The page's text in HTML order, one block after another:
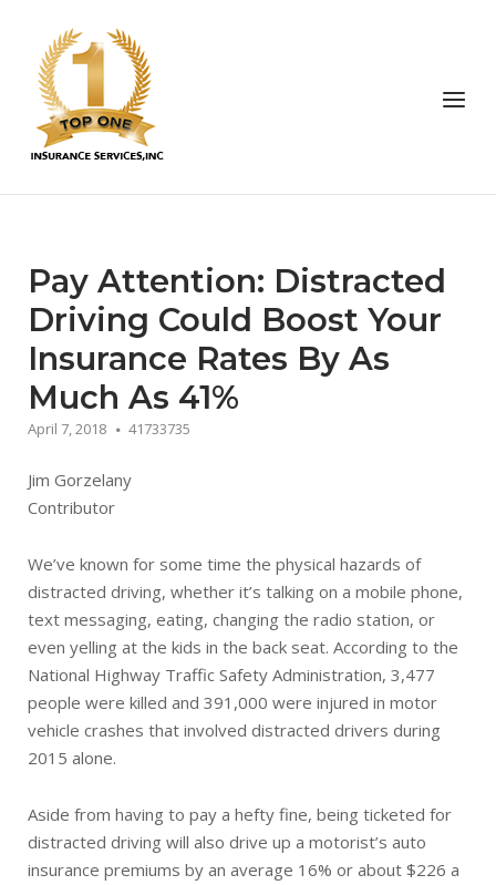
content
Home
Menu
Pay Attention: Distracted
Driving Could Boost Your
Insurance Rates By As
Much As 41%
April 7, 2018 41733735
Jim Gorzelany
Contributor
We’ve known for some time the physical hazards of
distracted driving, whether it’s talking on a mobile phone,
text messaging, eating, changing the radio station, or
even yelling at the kids in the back seat. According to the
National Highway Traffic Safety Administration, 3,477
people were killed and 391,000 were injured in motor
vehicle crashes that involved distracted drivers during
2015 alone.
Aside from having to pay a hefty fine, being ticketed for
distracted driving will also drive up a motorist’s auto
insurance premiums by an average 16% or about $226 a